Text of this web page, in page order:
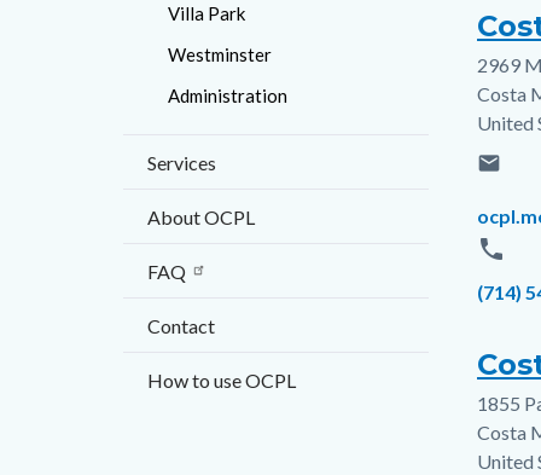
Villa Park
Westminster
Administration
Services
About OCPL
FAQ
Contact
How to use OCPL
2969
Costa
United
email
Email
phone
Phone
(714)
1855
Costa
United